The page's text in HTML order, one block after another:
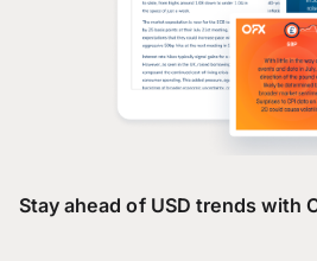
Stay ahead of USD trends with